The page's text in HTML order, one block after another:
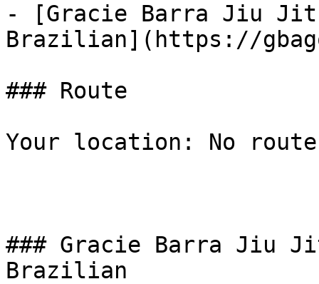
- [Gracie Barra Jiu
Brazilian](https://
### Route
Your location: No
### Gracie Barra Jiu
Brazilian